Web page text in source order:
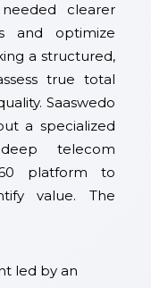
clearer
and optimize
a structured,
true total
Saaswedo
a specialized
telecom
platform to
value. The
led by an